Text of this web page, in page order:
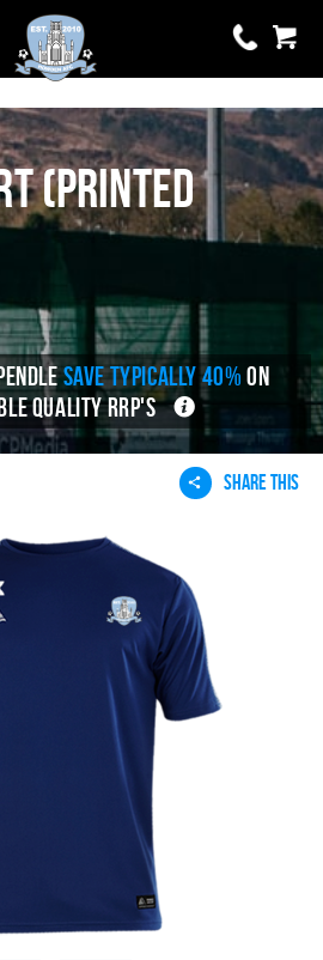
0 items
£0.00
BASKET IS EMPTY
(Printed
SAVE TYPICALLY 40% ON
QUALITY RRP'S
SHARE THIS